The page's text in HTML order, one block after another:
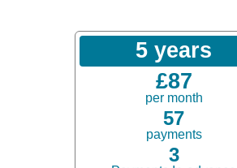
5 years
£87
per month
57
payments
3